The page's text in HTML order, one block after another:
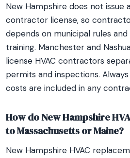
New Hampshire does not issue
contractor license, so
depends on municipal rules
training. Manchester and
license HVAC contractors
permits and inspections.
costs are included in any
How do New Hampshire
to Massachusetts or Maine?
New Hampshire HVAC